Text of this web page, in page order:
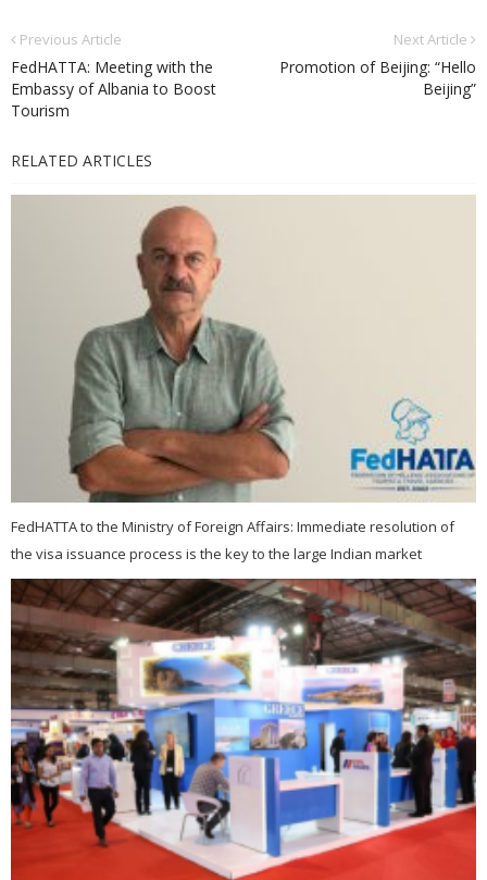
Previous Article
FedHATTA: Meeting with the
Embassy of Albania to Boost
Tourism
Next Article
Promotion of Beijing: “Hello
Beijing”
RELATED ARTICLES
FedHATTA to the Ministry of Foreign Affairs: Immediate resolution of
the visa issuance process is the key to the large Indian market